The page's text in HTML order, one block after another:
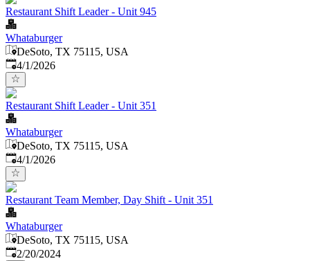
Restaurant Shift Leader - Unit 945
Whataburger
DeSoto, TX 75115, USA
Published
4/1/2026
Restaurant Shift Leader - Unit 351
Whataburger
DeSoto, TX 75115, USA
Published
4/1/2026
Restaurant Team Member, Day Shift - Unit 351
Whataburger
DeSoto, TX 75115, USA
Published:
2/20/2024